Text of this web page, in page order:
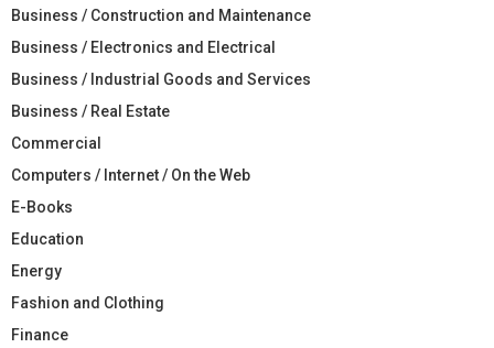
Business / Construction and Maintenance
Business / Electronics and Electrical
Business / Industrial Goods and Services
Business / Real Estate
Commercial
Computers / Internet / On the Web
E-Books
Education
Energy
Fashion and Clothing
Finance